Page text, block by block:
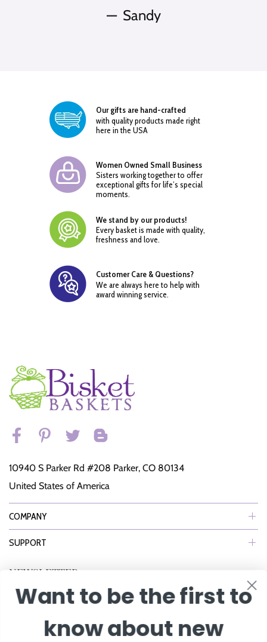
Sandy
Our gifts are hand-crafted
with quality products made right
here in the USA
Women Owned Small Business
Sisters working together to offer
exceptional gifts for life’s special
moments.
We stand by our products!
Every basket is made with quality,
freshness and love.
Customer Care & Questions?
We are always here to help with
award winning service.
10940 S Parker Rd #208 Parker, CO 80134
United States of America
COMPANY
SUPPORT
NEWSLETTER
Join Our eNewsletter to Receive Exclusive Offers, Specials & More!
Enter Email
Want to be the first to
know about new